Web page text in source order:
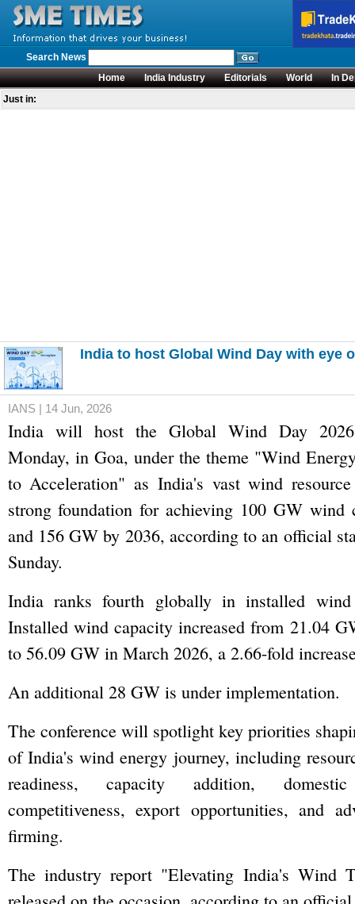
Search News
Home
India Industry Editorials World
In
Just in:
India to host Global Wind Day with eye
IANS | 14 Jun, 2026
India will host the Global Wind Day 2026
Monday, in Goa, under the theme "Wind
to Acceleration" as India's vast wind
strong foundation for achieving 100 GW wind
and 156 GW by 2036, according to an official
Sunday.
India ranks fourth globally in installed wind
Installed wind capacity increased from 21.04
to 56.09 GW in March 2026, a 2.66-fold
An additional 28 GW is under implementation.
The conference will spotlight key priorities
of India's wind energy journey, including
readiness, capacity addition, domestic
competitiveness, export opportunities, and
firming.
The industry report "Elevating India's Wind